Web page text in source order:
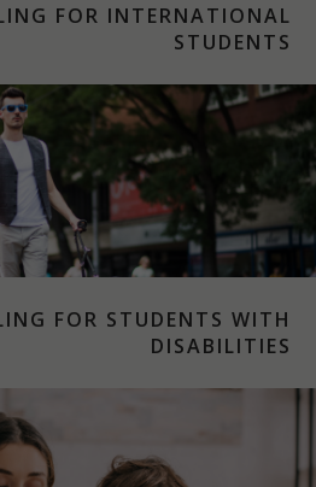
FOR INTERNATIONAL
STUDENTS
FOR STUDENTS WITH
DISABILITIES